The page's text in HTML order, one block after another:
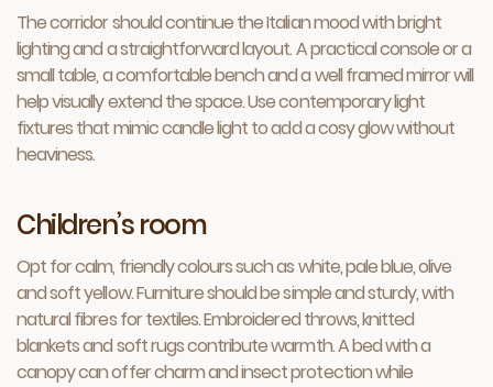
The corridor should continue the Italian mood with bright
lighting and a straightforward layout. A practical console or a
small table, a comfortable bench and a well framed mirror will
help visually extend the space. Use contemporary light
fixtures that mimic candle light to add a cosy glow without
heaviness.
Children’s room
Opt for calm, friendly colours such as white, pale blue, olive
and soft yellow. Furniture should be simple and sturdy, with
natural fibres for textiles. Embroidered throws, knitted
blankets and soft rugs contribute warmth. A bed with a
canopy can offer charm and insect protection while